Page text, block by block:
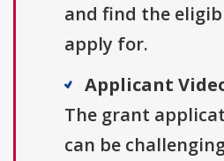
and find the
apply for.
Applicant
The grant
can be